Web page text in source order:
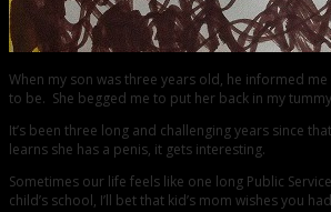
When my son was three years old, he informed
to be. She begged me to put her back in my
It’s been three long and challenging years since
learns she has a penis, it gets interesting.
Sometimes our life feels like one long Public
child’s school, I’ll bet that kid’s mom wishes you